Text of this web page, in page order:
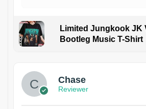
Limited Jungkook JK
Bootleg Music T-Shirt
Chase
Reviewer